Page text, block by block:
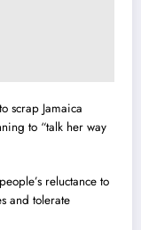
scrap Jamaica
to “talk her way
reluctance to
and tolerate